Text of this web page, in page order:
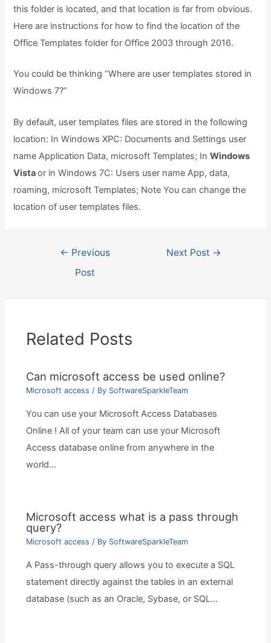
this folder is located, and that location is far from obvious.
Here are instructions for how to find the location of the
Office Templates folder for Office 2003 through 2016.
You could be thinking “Where are user templates stored in
Windows 7?”
By default, user templates files are stored in the following
location: In Windows XPC: Documents and Settings user
name Application Data, microsoft Templates; InWindows
Vistaor in Windows 7C: Users user name App, data,
roaming, microsoft Templates; Note You can change the
location of user templates files.
navigation
← Previous
Post
Next Post →
Related Posts
Can microsoft access be used online?
Microsoft access / By SoftwareSparkleTeam
You can use your Microsoft Access Databases
Online ! All of your team can use your Microsoft
Access database online from anywhere in the
world…
Microsoft access what is a pass through
query?
Microsoft access / By SoftwareSparkleTeam
A Pass-through query allows you to execute a SQL
statement directly against the tables in an external
database (such as an Oracle, Sybase, or SQL…